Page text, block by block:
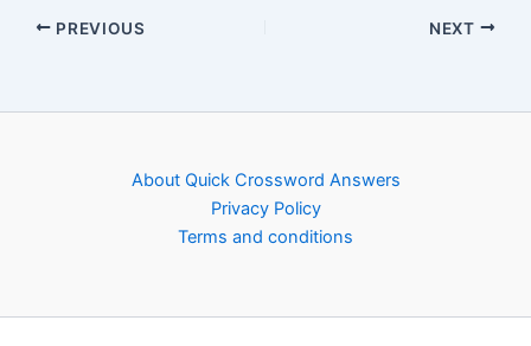
PREVIOUS NEXT
About Quick Crossword Answers
Privacy Policy
Terms and conditions